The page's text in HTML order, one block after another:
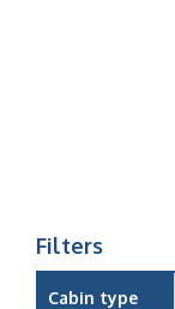
Filters
Cabin type